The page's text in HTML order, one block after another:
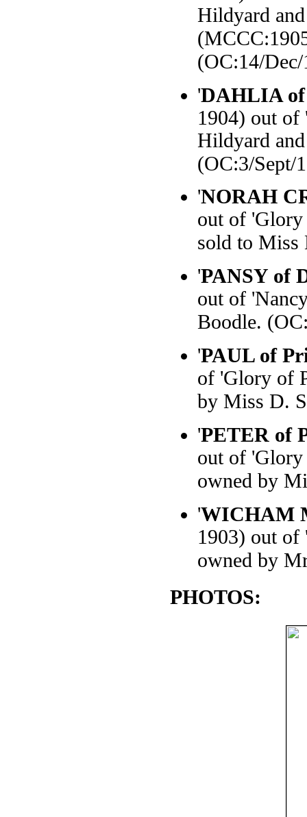
Hildyard
(OC:14/
'DAHLIA of
1904) out of
Hildyard
(OC:3/Sept/
'NORAH
out of
sold to Miss
'PANSY of
out of
Boodle.
'PAUL of
of 'Glory of
by Miss D.
'PETER of
out of
owned by
'WICHAM
1903) out
owned by
PHOTOS: